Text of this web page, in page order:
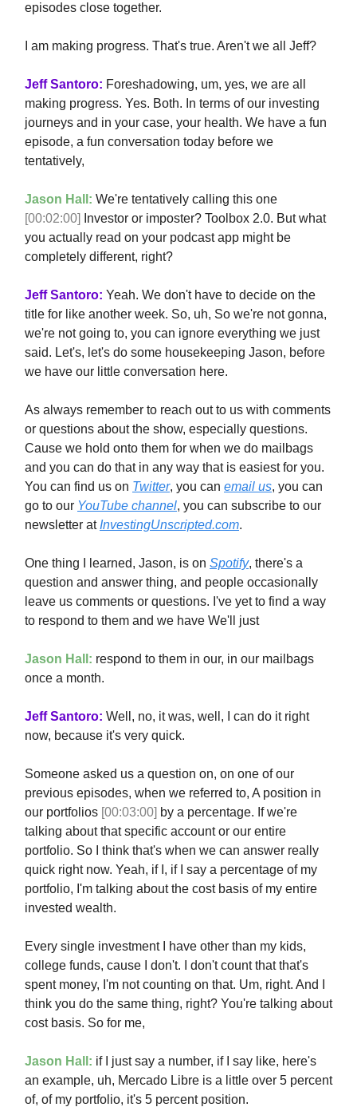
episodes close together.
I am making progress. That's true. Aren't we all Jeff?
Jeff Santoro: Foreshadowing, um, yes, we are all
making progress. Yes. Both. In terms of our investing
journeys and in your case, your health. We have a fun
episode, a fun conversation today before we
tentatively,
Jason Hall: We're tentatively calling this one
[00:02:00]
Investor or imposter? Toolbox 2.0. But what
you actually read on your podcast app might be
completely different, right?
Jeff Santoro: Yeah. We don't have to decide on the
title for like another week. So, uh, So we're not gonna,
we're not going to, you can ignore everything we just
said. Let's, let's do some housekeeping Jason, before
we have our little conversation here.
As always remember to reach out to us with comments
or questions about the show, especially questions.
Cause we hold onto them for when we do mailbags
and you can do that in any way that is easiest for you.
You can find us on Twitter, you can email us, you can
go to our YouTube channel, you can subscribe to our
newsletter at InvestingUnscripted.com.
One thing I learned, Jason, is on Spotify, there's a
question and answer thing, and people occasionally
leave us comments or questions. I've yet to find a way
to respond to them and we have We'll just
Jason Hall: respond to them in our, in our mailbags
once a month.
Jeff Santoro: Well, no, it was, well, I can do it right
now, because it's very quick.
Someone asked us a question on, on one of our
previous episodes, when we referred to, A position in
our portfolios [00:03:00] by a percentage. If we're
talking about that specific account or our entire
portfolio. So I think that's when we can answer really
quick right now. Yeah, if I, if I say a percentage of my
portfolio, I'm talking about the cost basis of my entire
invested wealth.
Every single investment I have other than my kids,
college funds, cause I don't. I don't count that that's
spent money, I'm not counting on that. Um, right. And I
think you do the same thing, right? You're talking about
cost basis. So for me,
Jason Hall: if I just say a number, if I say like, here's
an example, uh, Mercado Libre is a little over 5 percent
of, of my portfolio, it's 5 percent position.